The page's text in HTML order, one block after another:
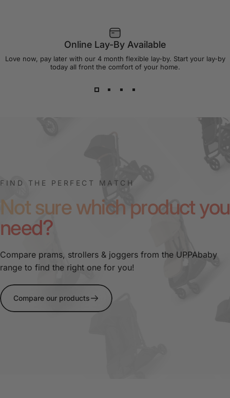
Online Lay-By Available
Love now, pay later with our 4 month flexible lay-by. Start your lay-by
today all front the comfort of your home.
FIND THE PERFECT MATCH
Not sure which product you
need?
Compare prams, strollers & joggers from the UPPAbaby
range to find the right one for you!
Compare our products